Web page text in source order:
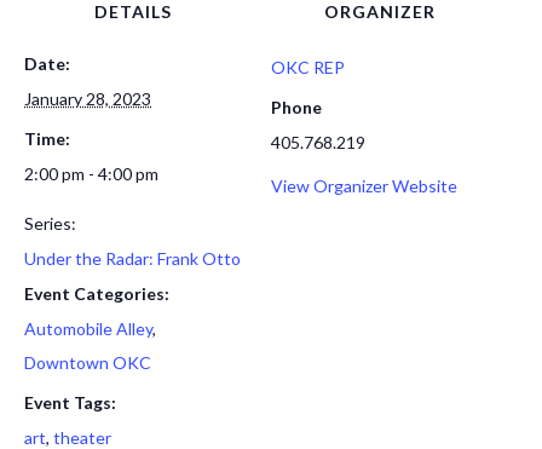
DETAILS
Date:
January 28, 2023
Time:
2:00 pm - 4:00 pm
Series:
Under the Radar: Frank Otto
Event Categories:
Automobile Alley,
Downtown OKC
Event Tags:
art, theater
ORGANIZER
OKC REP
Phone
405.768.219
View Organizer Website